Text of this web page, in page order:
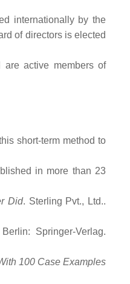
internationally by the
of directors is elected
are active members of
short-term method to
in more than 23
Did. Sterling Pvt., Ltd..
Springer-Verlag.
100 Case Examples